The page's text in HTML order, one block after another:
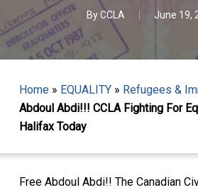
ByCCLA June 19,
Home» EQUALITY» Refugees &
Abdoul Abdi!!! CCLA Fighting For
Halifax Today
Free Abdoul Abdi!! The Canadian